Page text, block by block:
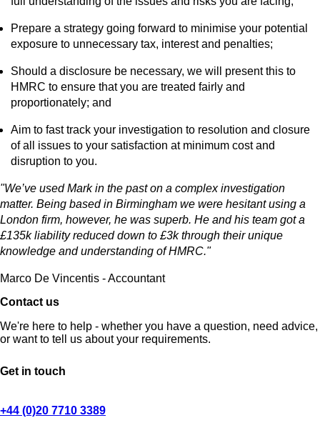
Prepare a strategy going forward to minimise your potential
exposure to unnecessary tax, interest and penalties;
Should a disclosure be necessary, we will present this to
HMRC to ensure that you are treated fairly and
proportionately; and
Aim to fast track your investigation to resolution and closure
of all issues to your satisfaction at minimum cost and
disruption to you.
"We’ve used Mark in the past on a complex investigation
matter. Being based in Birmingham we were hesitant using a
London firm, however, he was superb. He and his team got a
£135k liability reduced down to £3k through their unique
knowledge and understanding of HMRC."
Marco De Vincentis - Accountant
Contact us
We're here to help - whether you have a question, need advice,
or want to tell us about your requirements.
Get in touch
+44 (0)20 7710 3389